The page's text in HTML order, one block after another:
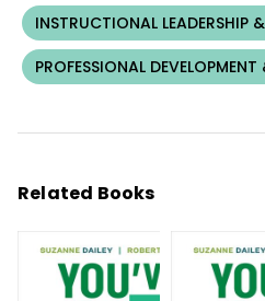
INSTRUCTIONAL LEADERSHIP
PROFESSIONAL
Related Books